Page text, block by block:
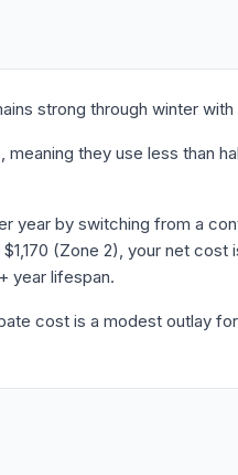
strong through winter
they use less than
year by switching from a
(Zone 2), your net
year lifespan.
cost is a modest outlay